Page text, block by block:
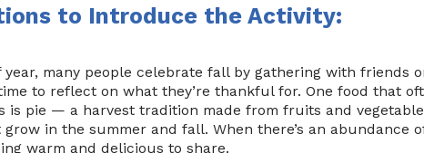
to Introduce the Activity:
year, many people celebrate fall by gathering with friends
to reflect on what they’re thankful for. One food that
is pie — a harvest tradition made from fruits and
in the summer and fall. When there’s an abundance
warm and delicious to share.